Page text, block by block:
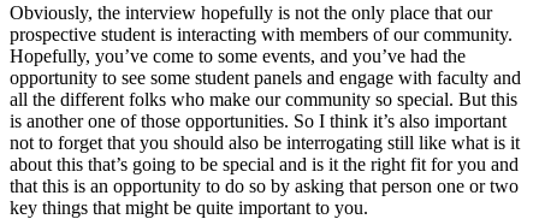
Obviously, the interview hopefully is not the only place that our
prospective student is interacting with members of our community.
Hopefully, you’ve come to some events, and you’ve had the
opportunity to see some student panels and engage with faculty and
all the different folks who make our community so special. But this
is another one of those opportunities. So I think it’s also important
not to forget that you should also be interrogating still like what is it
about this that’s going to be special and is it the right fit for you and
that this is an opportunity to do so by asking that person one or two
key things that might be quite important to you.